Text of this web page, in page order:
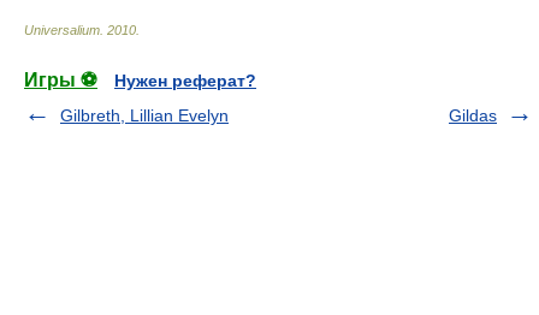
Universalium 2010
Игры ⚽
Нужен реферат?
Gilbreth, Lillian Evelyn
Gildas